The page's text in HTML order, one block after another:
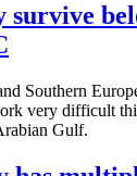
survive
Southern
very difficult
Gulf.